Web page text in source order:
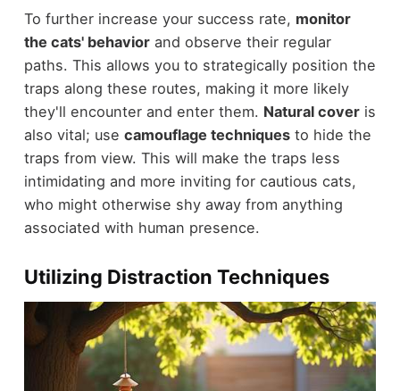
To further increase your success rate, monitor
the cats' behaviorand observe their regular
paths. This allows you to strategically position the
traps along these routes, making it more likely
they'll encounter and enter them. Natural coveris
also vital; use camouflage techniquesto hide the
traps from view. This will make the traps less
intimidating and more inviting for cautious cats,
who might otherwise shy away from anything
associated with human presence.
Utilizing Distraction Techniques